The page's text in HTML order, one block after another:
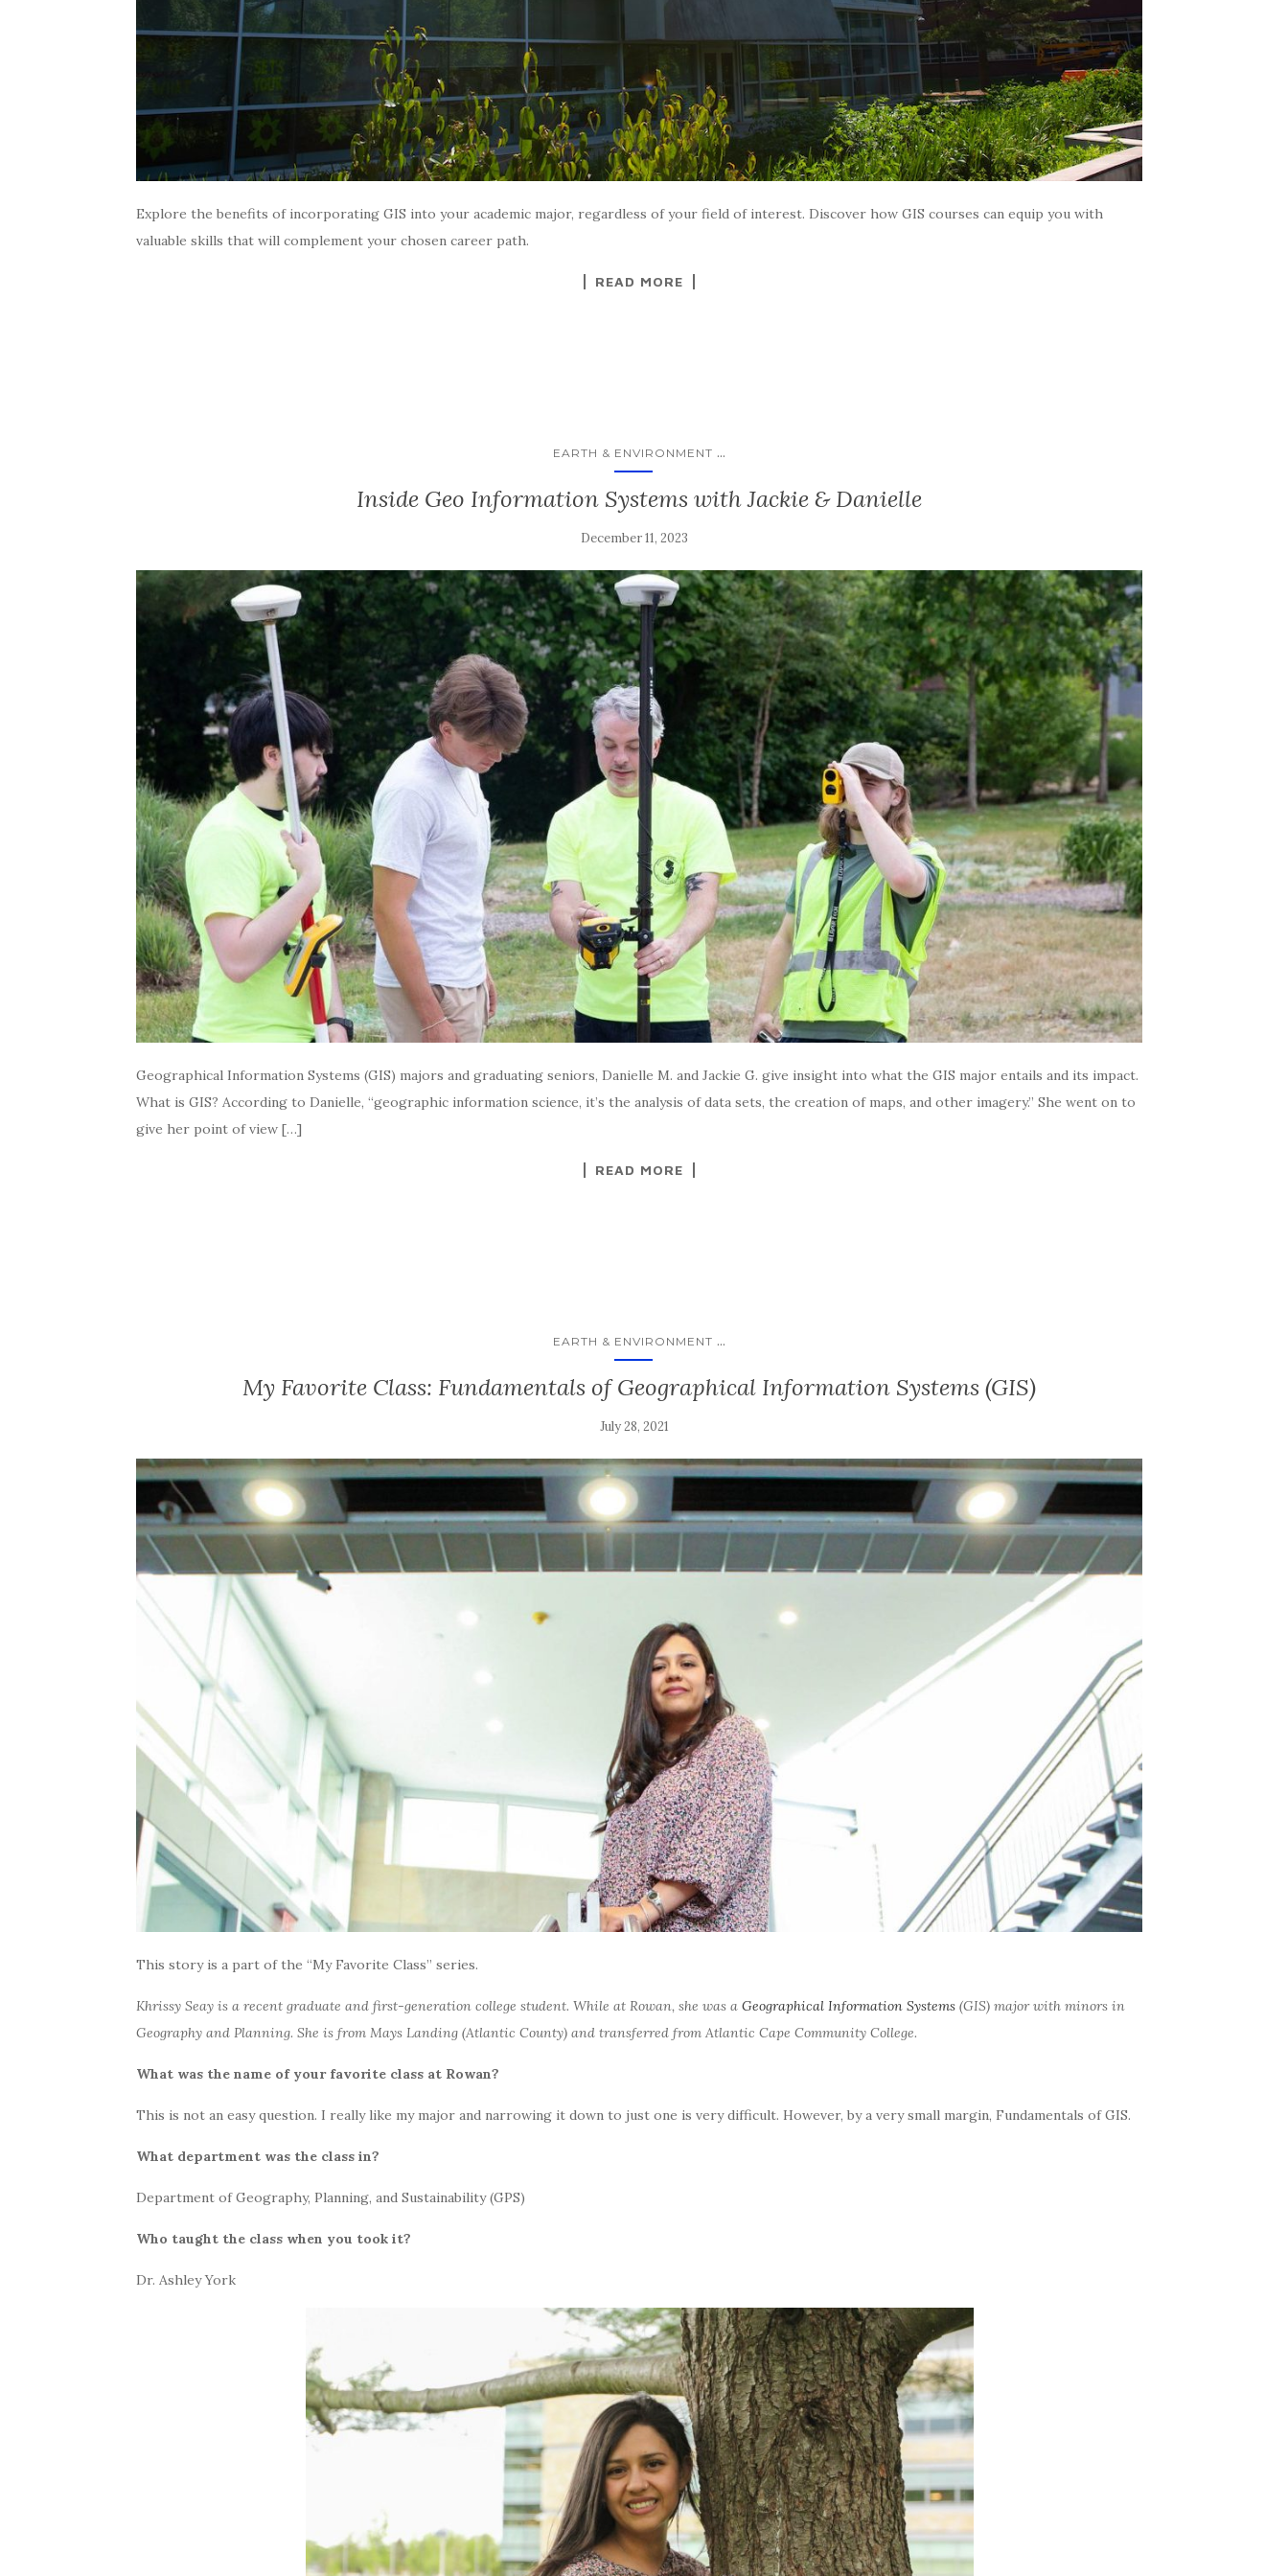
Explore the benefits of incorporating GIS into your academic major, regardless of your field of interest. Discover how GIS courses can equip you with
valuable skills that will complement your chosen career path.
READ MORE
EARTH & ENVIRONMENT ...
Inside Geo Information Systems with Jackie & Danielle
December 11, 2023
Geographical Information Systems (GIS) majors and graduating seniors, Danielle M. and Jackie G. give insight into what the GIS major entails and its impact.
What is GIS? According to Danielle, “geographic information science, it’s the analysis of data sets, the creation of maps, and other imagery.” She went on to
give her point of view […]
READ MORE
EARTH & ENVIRONMENT ...
My Favorite Class: Fundamentals of Geographical Information Systems (GIS)
July 28, 2021
This story is a part of the “My Favorite Class” series.
Khrissy Seay is a recent graduate and first-generation college student. While at Rowan, she was a Geographical Information Systems (GIS) major with minors in
Geography and Planning. She is from Mays Landing (Atlantic County) and transferred from Atlantic Cape Community College.
What was the name of your favorite class at Rowan?
This is not an easy question. I really like my major and narrowing it down to just one is very difficult. However, by a very small margin, Fundamentals of GIS.
What department was the class in?
Department of Geography, Planning, and Sustainability (GPS)
Who taught the class when you took it?
Dr. Ashley York